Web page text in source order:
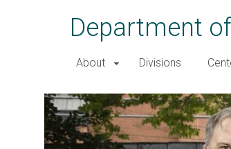
Department
About Divisions